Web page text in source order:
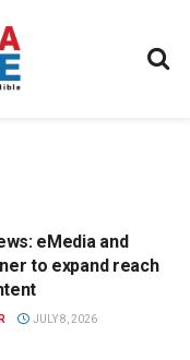
eMedia and
to expand reach
JULY 8, 2026